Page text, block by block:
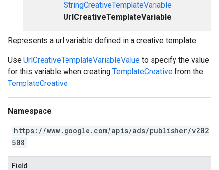
StringCreativeTemplateVariable
UrlCreativeTemplateVariable
Represents a url variable defined in a creative template.
Use UrlCreativeTemplateVariableValue to specify the value
for this variable when creating TemplateCreative from the
TemplateCreative
Namespace
https://www.google.com/apis/ads/publisher/v202
508
Field